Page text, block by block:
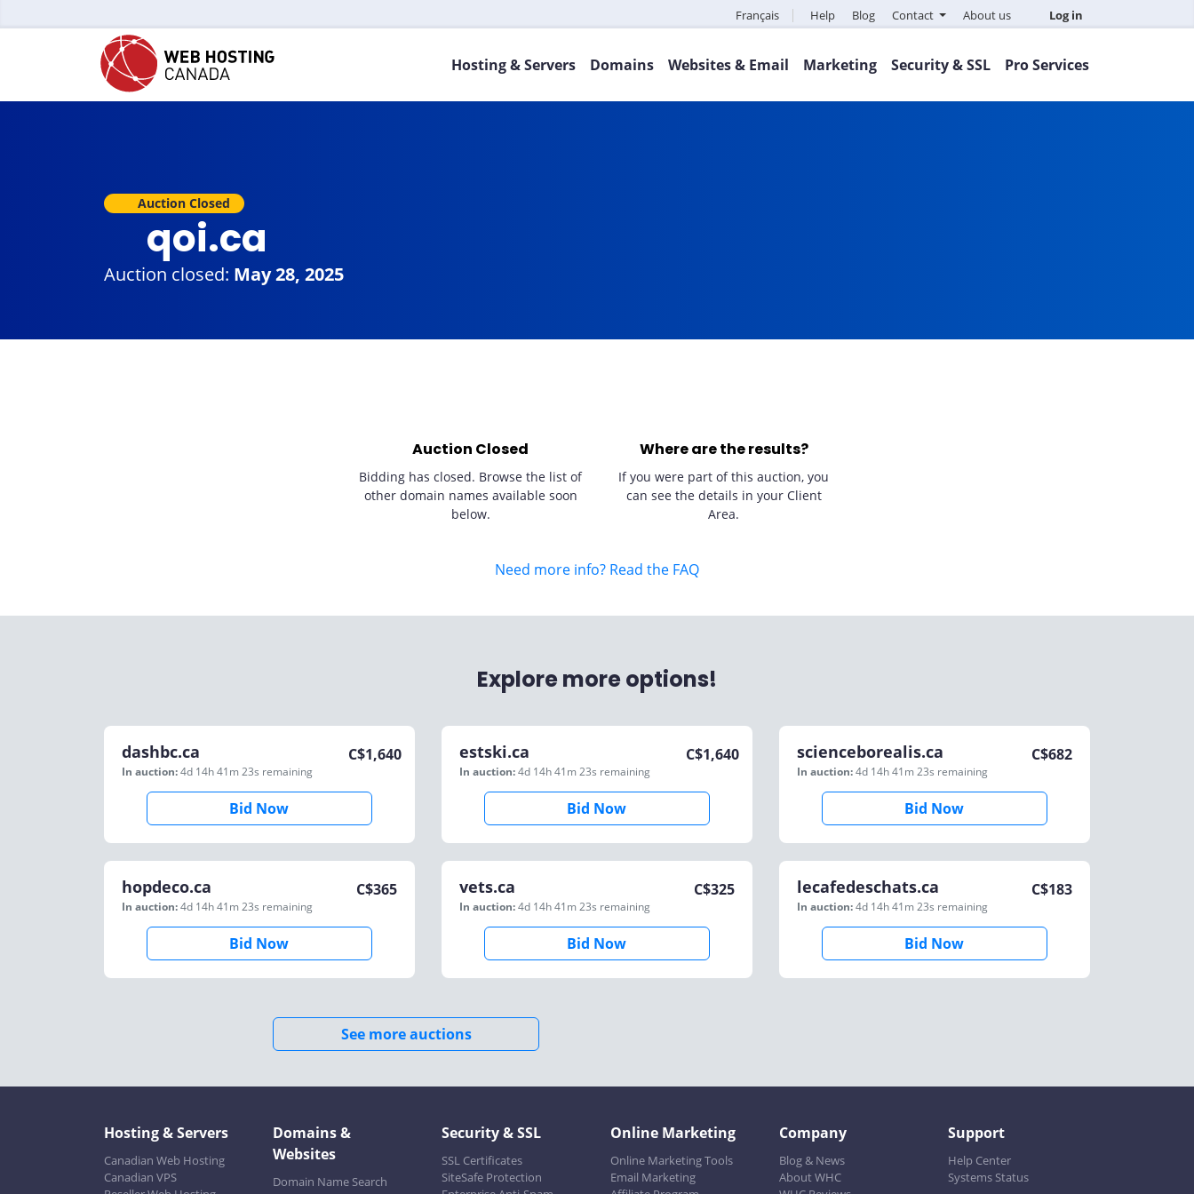
Français Help Blog Contact About us Log in
Hosting & Servers Domains Websites & Email Marketing Security & SSL Pro Services
Auction Closed
qoi.ca
Auction closed: May 28, 2025
Auction Closed
Bidding has closed. Browse the list of
other domain names available soon
below.
Where are the results?
If you were part of this auction, you
can see the details in your Client
Area.
Need more info? Read the FAQ
Explore more options!
dashbc.ca
In auction:4d 14h 41m 23s remaining
C$1,640
Bid Now
estski.ca
In auction:4d 14h 41m 23s remaining
C$1,640
Bid Now
scienceborealis.ca
In auction:4d 14h 41m 23s remaining
C$682
Bid Now
hopdeco.ca
In auction:4d 14h 41m 23s remaining
C$365
Bid Now
vets.ca
In auction:4d 14h 41m 23s remaining
C$325
Bid Now
lecafedeschats.ca
In auction:4d 14h 41m 23s remaining
C$183
Bid Now
See more auctions
Hosting & Servers
Canadian Web Hosting
Canadian VPS
Domains &
Websites
Domain Name Search
Security & SSL
SSL Certificates
SiteSafe Protection
Online Marketing
Online Marketing Tools
Email Marketing
Company
Blog & News
About WHC
Support
Help Center
Systems Status